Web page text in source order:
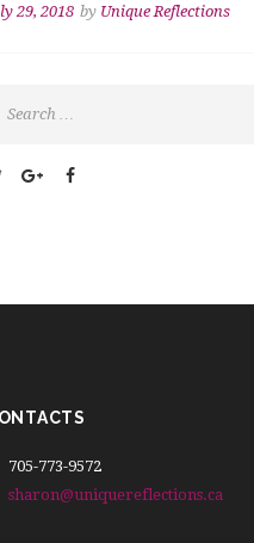
29, 2018 by Unique Reflections
705-773-9572
sharon@uniquereflections.ca